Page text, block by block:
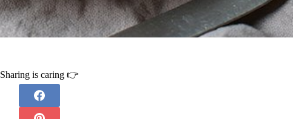
Sharing is caring 👉